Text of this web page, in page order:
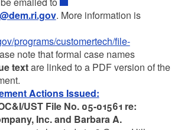
. More information is
programs/customertech/file-
note that formal case names
textare linked to a PDF version of the
Actions Issued:
UST File No. 05-01561 re:
Inc. and Barbara A.